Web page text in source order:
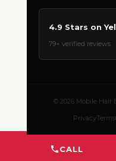
CALL
4.9 Stars on
79+ verified reviews
© 2026 Mobile Hair
PrivacyTerms